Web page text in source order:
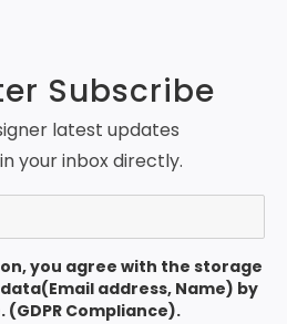
Subscribe
latest updates
your inbox directly.
you agree with the storage
address, Name) by
(GDPR Compliance).